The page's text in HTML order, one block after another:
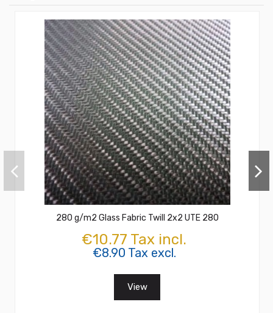
280 g/m2 Glass Fabric Twill 2x2 UTE 280
€10.77 Tax incl.
€8.90 Tax excl.
View